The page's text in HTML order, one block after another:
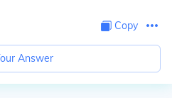
Copy
Answer